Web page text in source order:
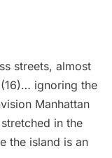
streets, almost
ignoring the
Manhattan
in the
the island is an